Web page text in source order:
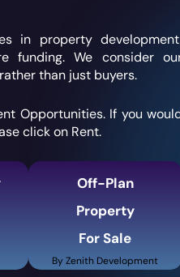
in property
funding. We consider
than just buyers.
Opportunities. If you
click on Rent.
Off-Plan
Property
For Sale
By Zenith Development